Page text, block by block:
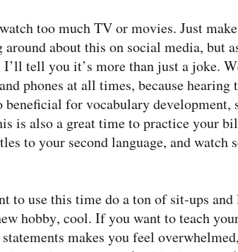
too much TV or movies. Just
around about this on social media, but
tell you it’s more than just a joke.
phones at all times, because
beneficial for vocabulary development,
is also a great time to practice your
to your second language, and
to use this time do a ton of sit-ups
hobby, cool. If you want to teach
makes you feel